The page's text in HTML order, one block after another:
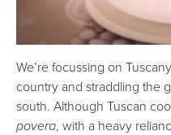
We’re focussing on
country and straddling the
south. Although Tuscan
povera, with a heavy